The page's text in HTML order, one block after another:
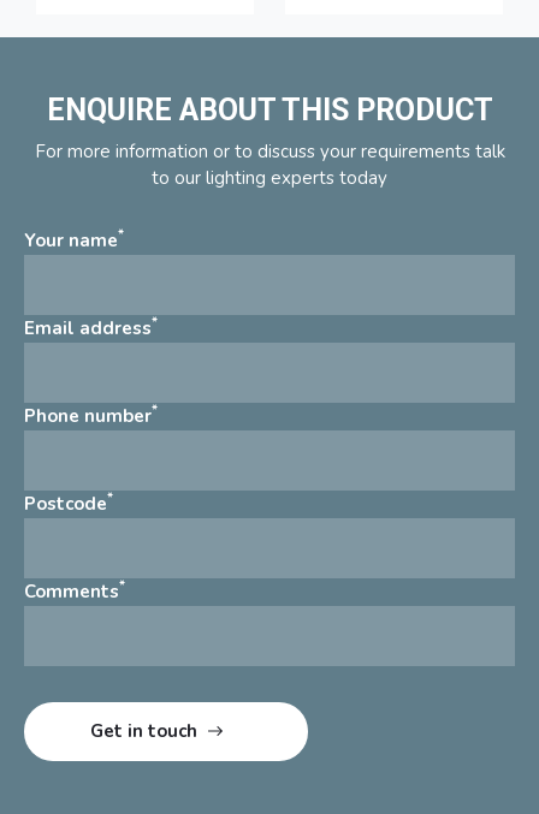
ENQUIRE ABOUT THIS PRODUCT
For more information or to discuss your requirements talk
to our lighting experts today
Your name*
Email address*
Phone number*
Postcode*
Comments*